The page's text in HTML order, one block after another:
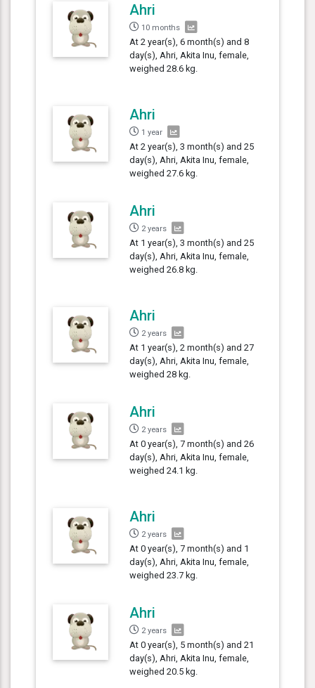
Ahri
10 months
At 2 year(s), 6 month(s) and 8
day(s), Ahri, Akita Inu, female,
weighed 28.6 kg.
Ahri
1 year
At 2 year(s), 3 month(s) and 25
day(s), Ahri, Akita Inu, female,
weighed 27.6 kg.
Ahri
2 years
At 1 year(s), 3 month(s) and 25
day(s), Ahri, Akita Inu, female,
weighed 26.8 kg.
Ahri
2 years
At 1 year(s), 2 month(s) and 27
day(s), Ahri, Akita Inu, female,
weighed 28 kg.
Ahri
2 years
At 0 year(s), 7 month(s) and 26
day(s), Ahri, Akita Inu, female,
weighed 24.1 kg.
Ahri
2 years
At 0 year(s), 7 month(s) and 1
day(s), Ahri, Akita Inu, female,
weighed 23.7 kg.
Ahri
2 years
At 0 year(s), 5 month(s) and 21
day(s), Ahri, Akita Inu, female,
weighed 20.5 kg.